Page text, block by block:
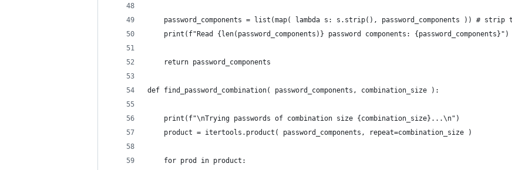
password_components = list(map( lambda s: s.strip(), password_components )) # strip
    print(f"Read {len(password_components)} password components: {password_components}")
    return password_components
def find_password_combination( password_components, combination_size ):
    print(f"\nTrying passwords of combination size {combination_size}...\n")
    product = itertools.product( password_components, repeat=combination_size )
    for prod in product: